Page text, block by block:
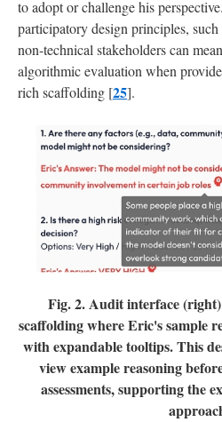
to adopt or challenge his
participatory design principles, such
non-technical stakeholders can
algorithmic evaluation when
rich scaffolding [25].
Fig. 2.Audit interface
scaffolding where Eric's sample
with expandable tooltips. This
view example reasoning
assessments, supporting the